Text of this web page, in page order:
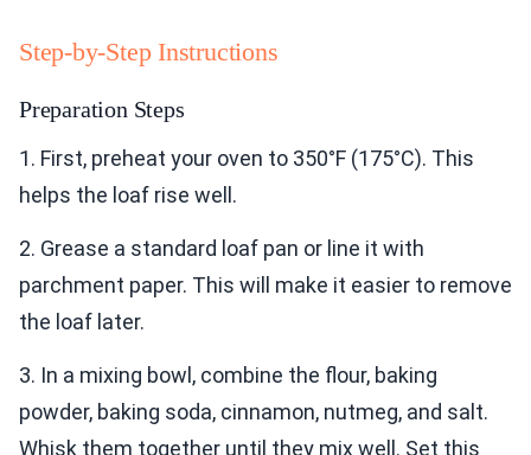
Step-by-Step Instructions
Preparation Steps
1. First, preheat your oven to 350°F (175°C). This
helps the loaf rise well.
2. Grease a standard loaf pan or line it with
parchment paper. This will make it easier to remove
the loaf later.
3. In a mixing bowl, combine the flour, baking
powder, baking soda, cinnamon, nutmeg, and salt.
Whisk them together until they mix well. Set this